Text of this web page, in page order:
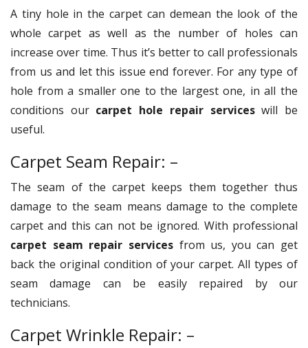
A tiny hole in the carpet can demean the look of the
whole carpet as well as the number of holes can
increase over time. Thus it’s better to call professionals
from us and let this issue end forever. For any type of
hole from a smaller one to the largest one, in all the
conditions our carpet hole repair serviceswill be
useful.
Carpet Seam Repair: –
The seam of the carpet keeps them together thus
damage to the seam means damage to the complete
carpet and this can not be ignored. With professional
carpet seam repair servicesfrom us, you can get
back the original condition of your carpet. All types of
seam damage can be easily repaired by our
technicians.
Carpet Wrinkle Repair: –